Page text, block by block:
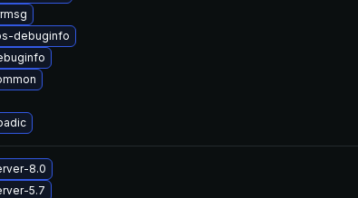
debuginfo
8.0
5.7